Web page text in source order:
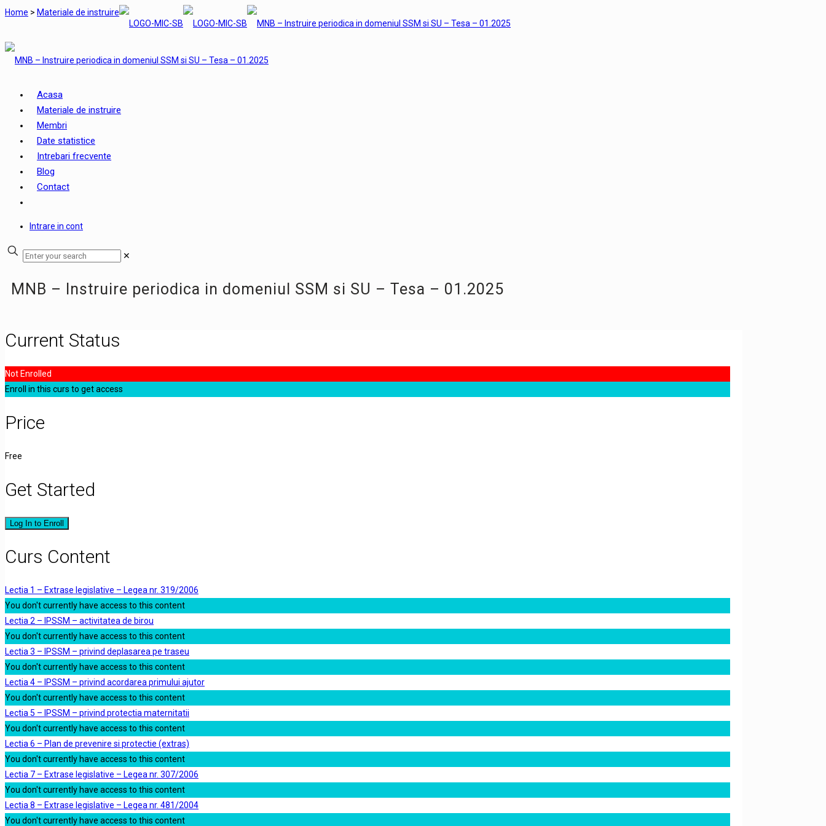
Home > Materiale de instruire
Acasa
Materiale de instruire
Membri
Date statistice
Intrebari frecvente
Blog
Contact
Intrare in cont
✕
MNB – Instruire periodica in domeniul SSM si SU – Tesa – 01.2025
Current Status
Not Enrolled
Enroll in this curs to get access
Price
Free
Get Started
Log In to Enroll
Curs Content
Lectia 1 – Extrase legislative – Legea nr. 319/2006
You don't currently have access to this content
Lectia 2 – IPSSM – activitatea de birou
You don't currently have access to this content
Lectia 3 – IPSSM – privind deplasarea pe traseu
You don't currently have access to this content
Lectia 4 – IPSSM – privind acordarea primului ajutor
You don't currently have access to this content
Lectia 5 – IPSSM – privind protectia maternitatii
You don't currently have access to this content
Lectia 6 – Plan de prevenire si protectie (extras)
You don't currently have access to this content
Lectia 7 – Extrase legislative – Legea nr. 307/2006
You don't currently have access to this content
Lectia 8 – Extrase legislative – Legea nr. 481/2004
You don't currently have access to this content